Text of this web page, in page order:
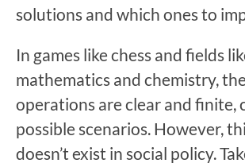
solutions and which ones to
In games like chess and fields
mathematics and chemistry,
operations are clear and finite,
possible scenarios. However,
doesn’t exist in social policy.